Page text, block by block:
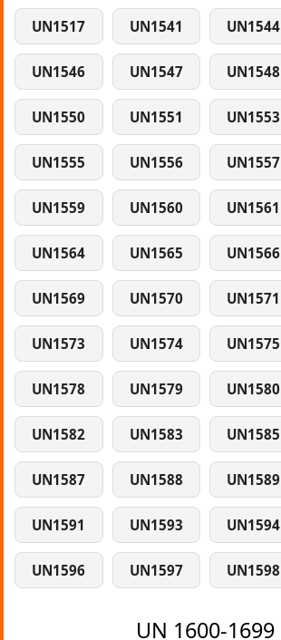
UN1517 UN1541 UN1544
UN1546 UN1547 UN1548
UN1550 UN1551 UN1553
UN1555 UN1556 UN1557
UN1559 UN1560 UN1561
UN1564 UN1565 UN1566
UN1569 UN1570 UN1571
UN1573 UN1574 UN1575
UN1578 UN1579 UN1580
UN1582 UN1583 UN1585
UN1587 UN1588 UN1589
UN1591 UN1593 UN1594
UN1596 UN1597 UN1598
UN 1600-1699